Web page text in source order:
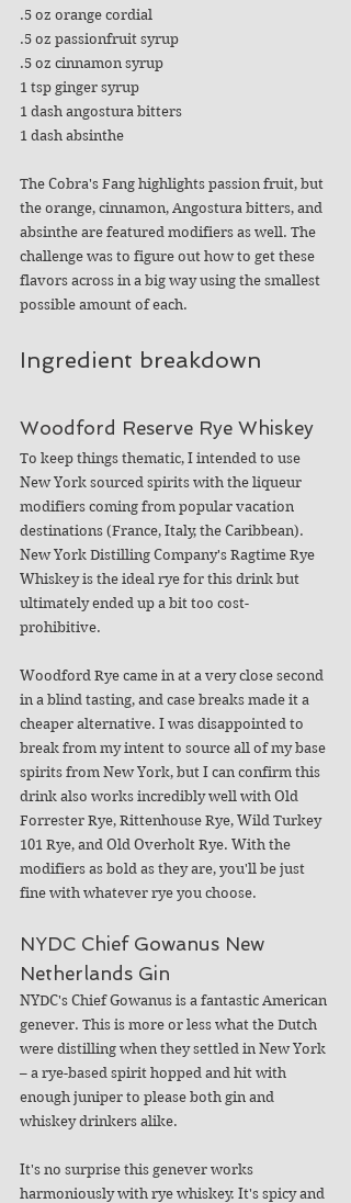
.5 oz orange cordial
.5 oz passionfruit syrup
.5 oz cinnamon syrup
1 tsp ginger syrup
1 dash angostura bitters
1 dash absinthe
The Cobra's Fang highlights passion fruit, but
the orange, cinnamon, Angostura bitters, and
absinthe are featured modifiers as well. The
challenge was to figure out how to get these
flavors across in a big way using the smallest
possible amount of each.
Ingredient breakdown
Woodford Reserve Rye Whiskey
To keep things thematic, I intended to use
New York sourced spirits with the liqueur
modifiers coming from popular vacation
destinations (France, Italy, the Caribbean).
New York Distilling Company's Ragtime Rye
Whiskey is the ideal rye for this drink but
ultimately ended up a bit too cost-
prohibitive.
Woodford Rye came in at a very close second
in a blind tasting, and case breaks made it a
cheaper alternative. I was disappointed to
break from my intent to source all of my base
spirits from New York, but I can confirm this
drink also works incredibly well with Old
Forrester Rye, Rittenhouse Rye, Wild Turkey
101 Rye, and Old Overholt Rye. With the
modifiers as bold as they are, you'll be just
fine with whatever rye you choose.
NYDC Chief Gowanus New
Netherlands Gin
NYDC's Chief Gowanus is a fantastic American
genever. This is more or less what the Dutch
were distilling when they settled in New York
– a rye-based spirit hopped and hit with
enough juniper to please both gin and
whiskey drinkers alike.
It's no surprise this genever works
harmoniously with rye whiskey. It's spicy and